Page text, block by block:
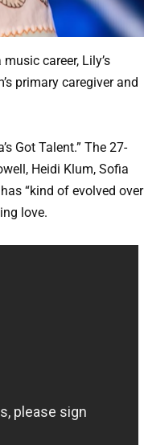
career, Lily’s
primary caregiver and
Got Talent.” The 27-
Heidi Klum, Sofia
“kind of evolved over
love.